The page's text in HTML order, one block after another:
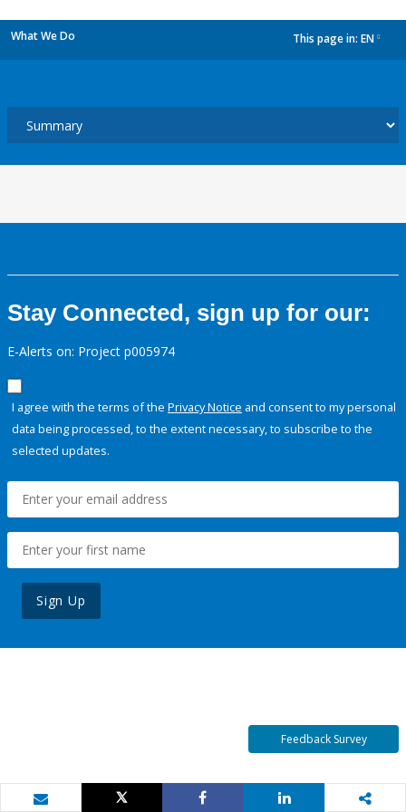
What We Do This page in: EN
Stay Connected, sign up for our:
E-Alerts on: Project p005974
I agree with the terms of the Privacy Notice and consent to my personal
data being processed, to the extent necessary, to subscribe to the
selected updates.
Sign Up
Feedback Survey